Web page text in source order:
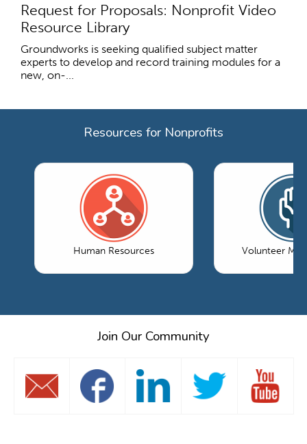
Request for Proposals: Nonprofit Video
Resource Library
Groundworks is seeking qualified subject matter
experts to develop and record training modules for a
new, on-...
Resources for Nonprofits
Human Resources Volunteer
Join Our Community